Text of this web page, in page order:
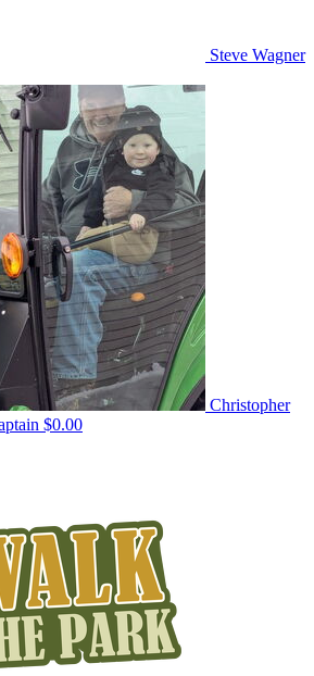
Steve Wagner
Christopher
$0.00